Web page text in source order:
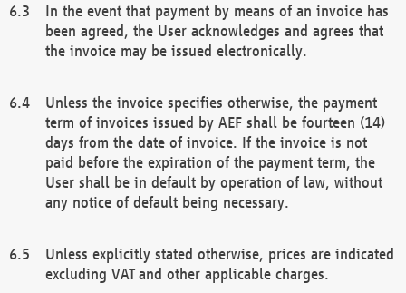
In the event that payment by means of an invoice has
been agreed, the User acknowledges and agrees that
the invoice may be issued electronically.
Unless the invoice specifies otherwise, the payment
term of invoices issued by AEF shall be fourteen (14)
days from the date of invoice. If the invoice is not
paid before the expiration of the payment term, the
User shall be in default by operation of law, without
any notice of default being necessary.
Unless explicitly stated otherwise, prices are indicated
excluding VAT and other applicable charges.